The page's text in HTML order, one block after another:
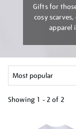
Gifts for
cosy
apparel
Showing 1 - 2 of 2